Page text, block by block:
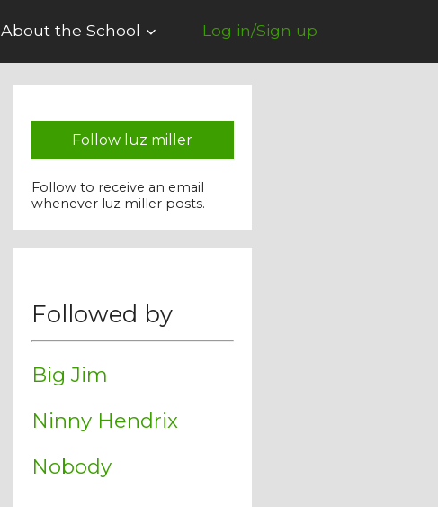
About the School Log in/Sign up
Follow luz miller
Follow to receive an email
whenever luz miller posts.
Followed by
Big Jim
Ninny Hendrix
Nobody